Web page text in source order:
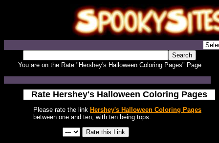
You are on the Rate "Hershey's Halloween Coloring Pages" Page
Rate Hershey's Halloween Coloring Pages
Please rate the link Hershey's Halloween Coloring Pages
between one and ten, with ten being tops.